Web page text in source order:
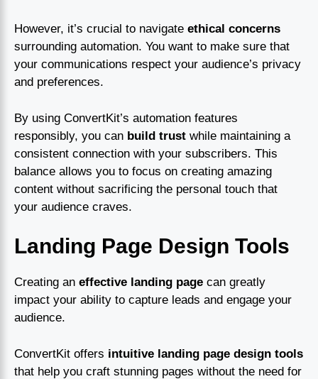
However, it’s crucial to navigate ethical concerns
surrounding automation. You want to make sure that
your communications respect your audience’s privacy
and preferences.
By using ConvertKit’s automation features
responsibly, you can build trust while maintaining a
consistent connection with your subscribers. This
balance allows you to focus on creating amazing
content without sacrificing the personal touch that
your audience craves.
Landing Page Design Tools
Creating an effective landing page can greatly
impact your ability to capture leads and engage your
audience.
ConvertKit offers intuitive landing page design tools
that help you craft stunning pages without the need for